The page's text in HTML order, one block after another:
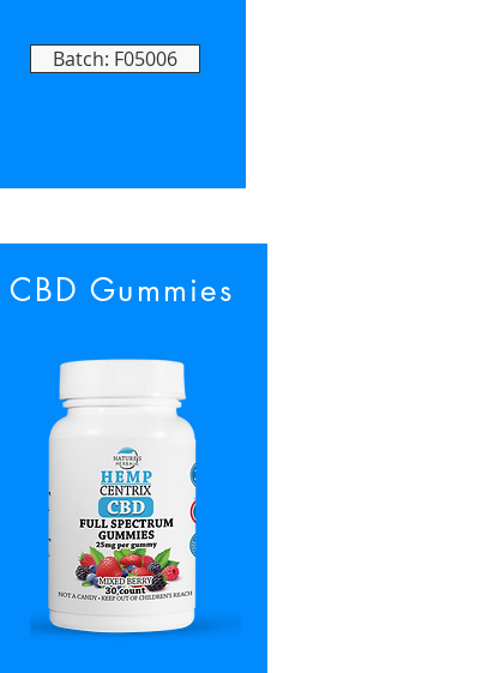
Batch: F05006
CBD Gummies